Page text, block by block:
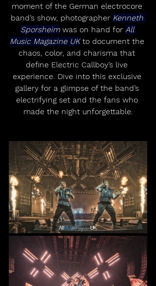
moment of the German electrocore
band’s show, photographer Kenneth
Sporsheim was on hand for All
Music Magazine UK to document the
chaos, color, and charisma that
define Electric Callboy’s live
experience. Dive into this exclusive
gallery for a glimpse of the band’s
electrifying set and the fans who
made the night unforgettable.